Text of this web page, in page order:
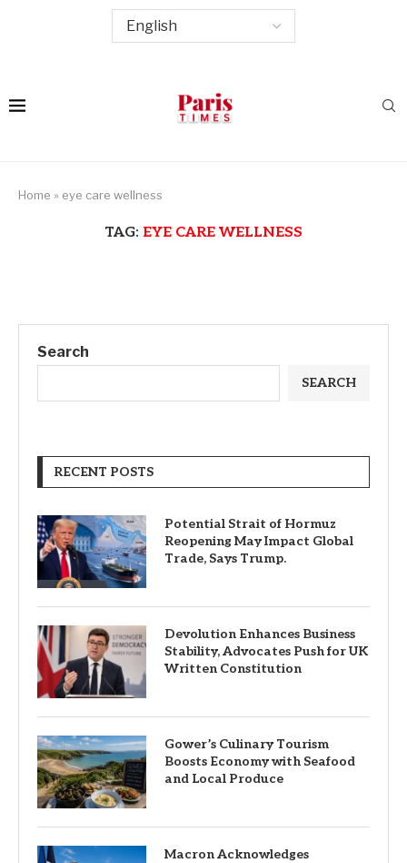
Home » eye care wellness
TAG: EYE CARE WELLNESS
Search
SEARCH
RECENT POSTS
Potential Strait of Hormuz
Reopening May Impact Global
Trade, Says Trump.
Devolution Enhances Business
Stability, Advocates Push for UK
Written Constitution
Gower’s Culinary Tourism
Boosts Economy with Seafood
and Local Produce
Macron Acknowledges